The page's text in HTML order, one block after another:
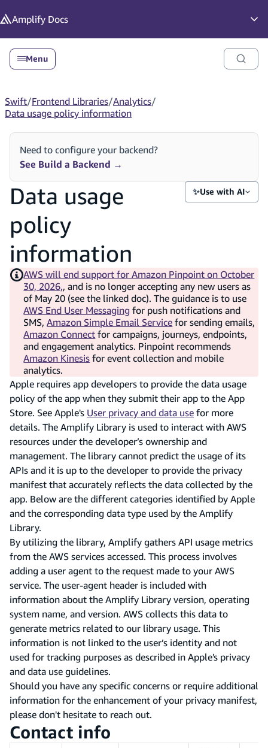
Amplify Docs
Menu
Swift/Frontend Libraries/Analytics/
Data usage policy information
Need to configure your backend?
See Build a Backend →
Data usage
policy
information
✨Use with AI
AWS will end support for Amazon Pinpoint on October
30, 2026,, and is no longer accepting any new users as
of May 20 (see the linked doc). The guidance is to use
AWS End User Messaging for push notifications and
SMS, Amazon Simple Email Service for sending emails,
Amazon Connect for campaigns, journeys, endpoints,
and engagement analytics. Pinpoint recommends
Amazon Kinesis for event collection and mobile
analytics.
Apple requires app developers to provide the data usage
policy of the app when they submit their app to the App
Store. See Apple's User privacy and data use for more
details. The Amplify Library is used to interact with AWS
resources under the developer’s ownership and
management. The library cannot predict the usage of its
APIs and it is up to the developer to provide the privacy
manifest that accurately reflects the data collected by the
app. Below are the different categories identified by Apple
and the corresponding data type used by the Amplify
Library.
By utilizing the library, Amplify gathers API usage metrics
from the AWS services accessed. This process involves
adding a user agent to the request made to your AWS
service. The user-agent header is included with
information about the Amplify Library version, operating
system name, and version. AWS collects this data to
generate metrics related to our library usage. This
information is not linked to the user’s identity and not
used for tracking purposes as described in Apple's privacy
and data use guidelines.
Should you have any specific concerns or require additional
information for the enhancement of your privacy manifest,
please don't hesitate to reach out.
Contact info